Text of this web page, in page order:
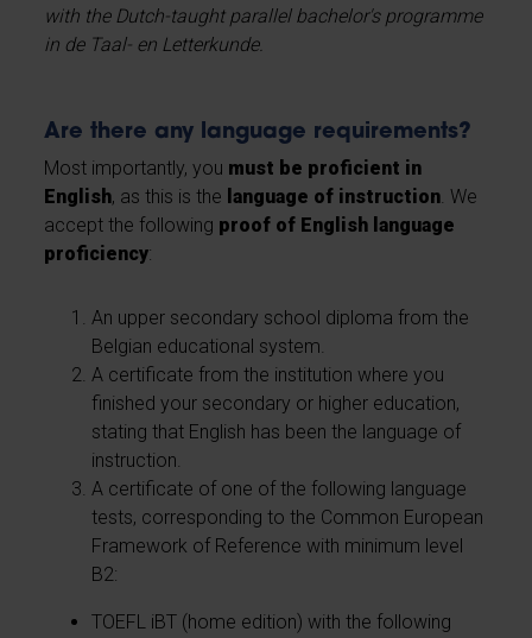
with the Dutch-taught parallel bachelor's programme
in de Taal- en Letterkunde.
Are there any language requirements?
Most importantly, you must be proficient in
English, as this is the language of instruction. We
accept the following proof of English language
proficiency:
An upper secondary school diploma from the
Belgian educational system.
A certificate from the institution where you
finished your secondary or higher education,
stating that English has been the language of
instruction.
A certificate of one of the following language
tests, corresponding to the Common European
Framework of Reference with minimum level
B2:
TOEFL iBT (home edition) with the following